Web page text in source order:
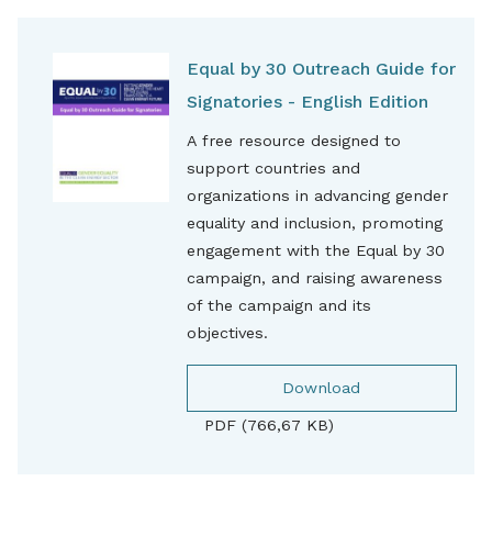
Equal by 30 Outreach Guide for
Signatories - English Edition
A free resource designed to
support countries and
organizations in advancing gender
equality and inclusion, promoting
engagement with the Equal by 30
campaign, and raising awareness
of the campaign and its
objectives.
Download
PDF (766,67 KB)